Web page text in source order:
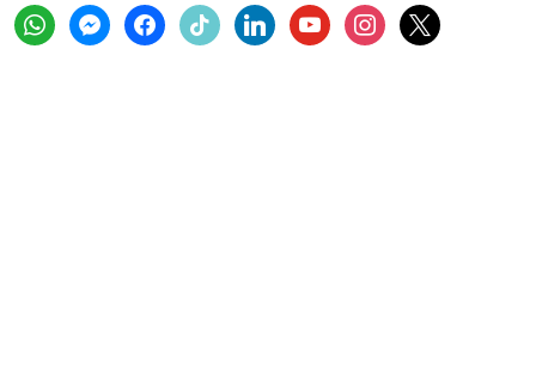
whatsappmessengerfacebooktiktok linkedinyoutubeinstagram
x